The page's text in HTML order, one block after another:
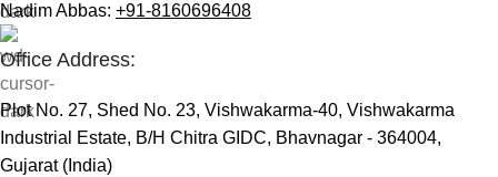
Nadim Abbas: +91-8160696408
Office Address:
Plot No. 27, Shed No. 23, Vishwakarma-40, Vishwakarma
Industrial Estate, B/H Chitra GIDC, Bhavnagar - 364004,
Gujarat (India)